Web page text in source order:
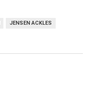
JENSEN ACKLES